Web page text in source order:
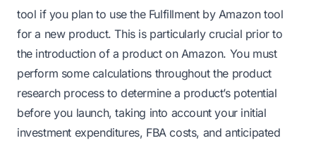
tool if you plan to use the Fulfillment by Amazon tool
for a new product. This is particularly crucial prior to
the introduction of a product on Amazon. You must
perform some calculations throughout the product
research process to determine a product’s potential
before you launch, taking into account your initial
investment expenditures, FBA costs, and anticipated